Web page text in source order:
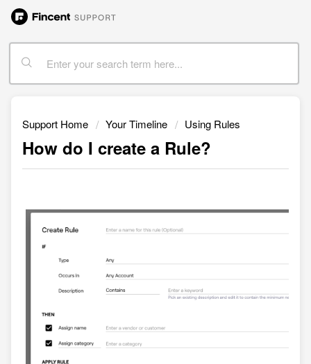
Support Home Your Timeline Using Rules
How do I create a Rule?